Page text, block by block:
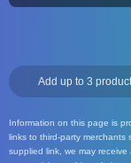
Add up to 3
Information on this page is
links to third-party merchants
supplied link, we may